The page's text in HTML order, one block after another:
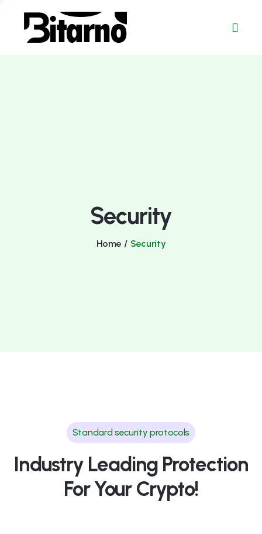
Security
Home / Security
Standard security protocols
Industry Leading Protection
For Your Crypto!